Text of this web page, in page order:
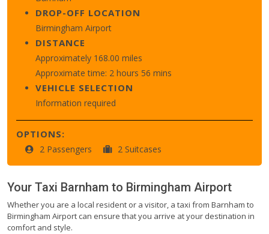
DROP-OFF LOCATION
Birmingham Airport
DISTANCE
Approximately 168.00 miles
Approximate time: 2 hours 56 mins
VEHICLE SELECTION
Information required
OPTIONS:
2 Passengers 2 Suitcases
Your Taxi Barnham to Birmingham Airport
Whether you are a local resident or a visitor, a taxi from Barnham to
Birmingham Airport can ensure that you arrive at your destination in
comfort and style.